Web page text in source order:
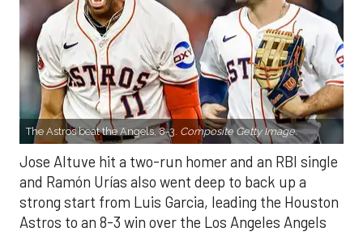
The Astros beat the Angels, 8-3. Composite Getty Image.
Jose Altuve hit a two-run homer and an RBI single
and Ramón Urías also went deep to back up a
strong start from Luis Garcia, leading the Houston
Astros to an 8-3 win over the Los Angeles Angels